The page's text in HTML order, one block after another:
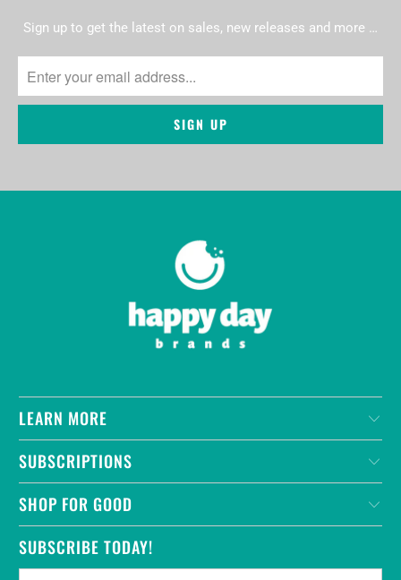
Sign up to get the latest on sales, new releases and more …
LEARN MORE
SUBSCRIPTIONS
SHOP FOR GOOD
SUBSCRIBE TODAY!